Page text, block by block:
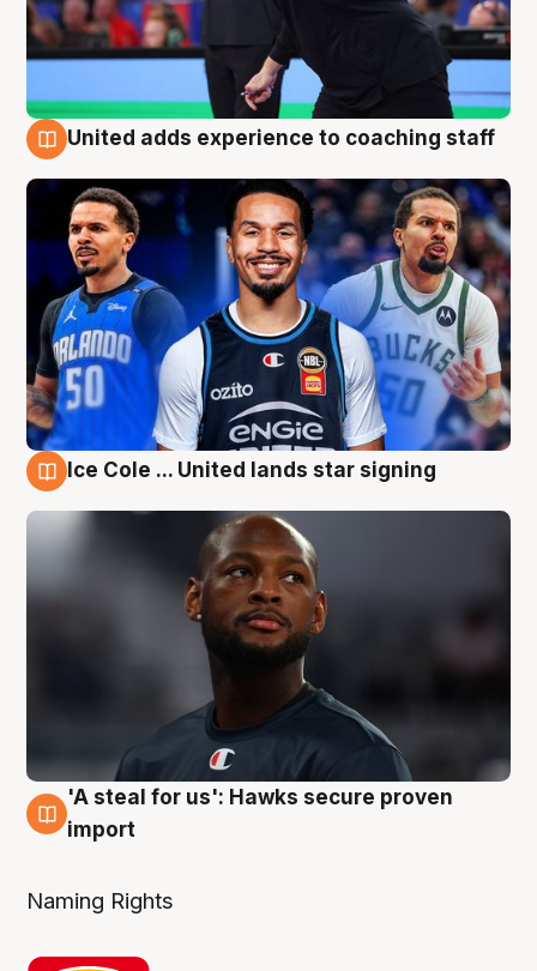
United adds experience to coaching staff
Ice Cole ... United lands star signing
6 Aug
'A steal for us': Hawks secure proven
import
Naming Rights